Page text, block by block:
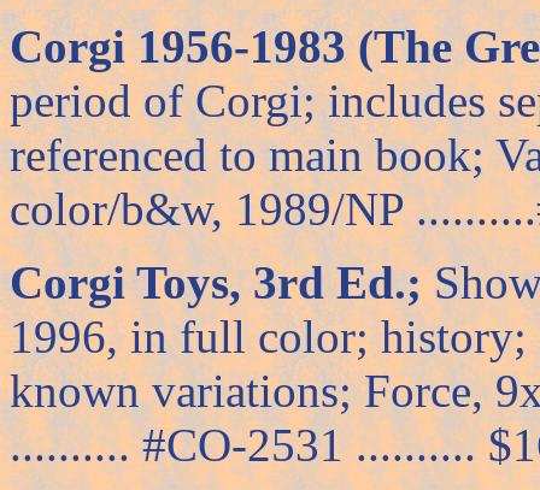
Corgi 1956-1983 (The
period of Corgi; includes
referenced to main book;
color/b&w, 1989/NP
Corgi Toys, 3rd Ed.;
1996, in full color; history;
known variations; Force,
.......... #CO-2531 ..........